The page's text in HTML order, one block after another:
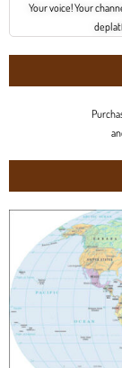
Your voice! Your